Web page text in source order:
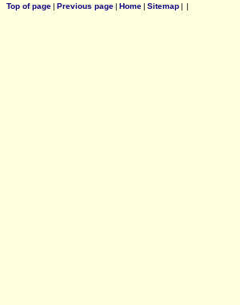
Top of page| Previous page| Home| Sitemap| |